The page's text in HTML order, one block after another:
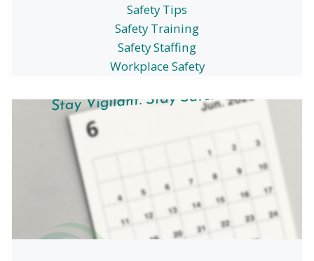
Safety Tips
Safety Training
Safety Staffing
Workplace Safety